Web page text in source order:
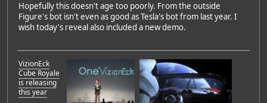
Hopefully this doesn't age too poorly. From the outside
Figure's bot isn't even as good as Tesla's bot from last year. I
wish today's reveal also included a new demo.
VizionEck
Cube Royale
is releasing
this year